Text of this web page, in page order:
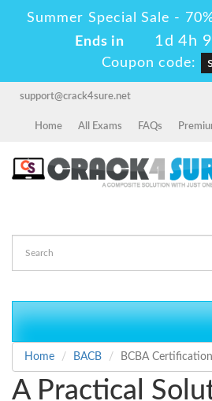
Summer Special Sale -
Ends in
1d 4h
Coupon code:
support@crack4sure.net
Home All Exams FAQs
Home
BACB BCBA Certification
A Practical